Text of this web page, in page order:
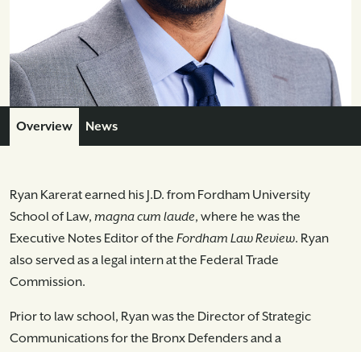
Overview News
Ryan Karerat earned his J.D. from Fordham University
School of Law, magna cum laude, where he was the
Executive Notes Editor of the Fordham Law Review. Ryan
also served as a legal intern at the Federal Trade
Commission.
Prior to law school, Ryan was the Director of Strategic
Communications for the Bronx Defenders and a